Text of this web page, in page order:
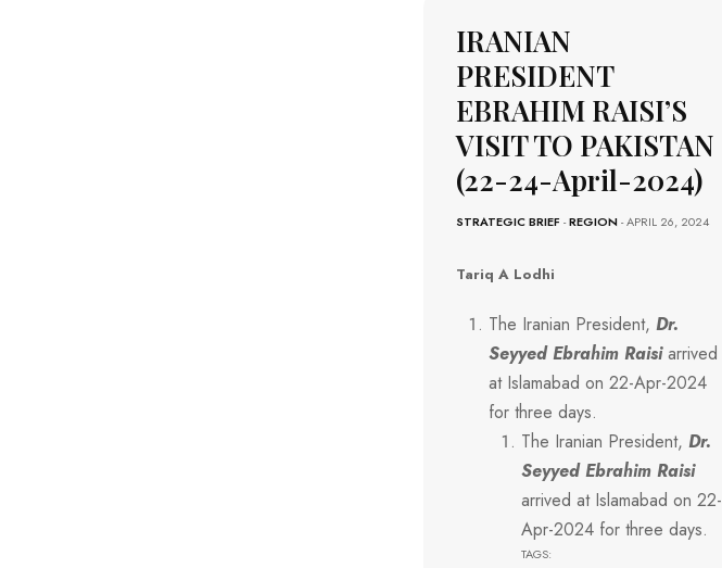
IRANIAN
PRESIDENT
EBRAHIM RAISI’S
VISIT TO PAKISTAN
(22-24-April-2024)
STRATEGIC BRIEF -REGION- APRIL 26, 2024
Tariq A Lodhi
The Iranian President, Dr.
Seyyed Ebrahim Raisiarrived
at Islamabad on 22-Apr-2024
for three days.
The Iranian President, Dr.
Seyyed Ebrahim Raisi
arrived at Islamabad on 22-
Apr-2024 for three days.
TAGS: